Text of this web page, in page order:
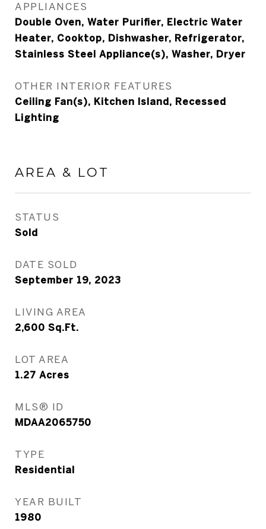
APPLIANCES
Double Oven, Water Purifier, Electric Water
Heater, Cooktop, Dishwasher, Refrigerator,
Stainless Steel Appliance(s), Washer, Dryer
OTHER INTERIOR FEATURES
Ceiling Fan(s), Kitchen Island, Recessed
Lighting
AREA & LOT
STATUS
Sold
DATE SOLD
September 19, 2023
LIVING AREA
2,600 Sq.Ft.
LOT AREA
1.27 Acres
MLS® ID
MDAA2065750
TYPE
Residential
YEAR BUILT
1980